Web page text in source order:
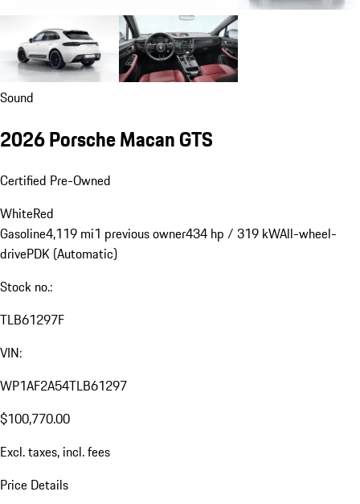
Sound
2026 Porsche Macan GTS
Certified Pre-Owned
WhiteRed
Gasoline4,119 mi1 previous owner434 hp / 319 kWAll-wheel-
drivePDK (Automatic)
Stock no.:
TLB61297F
VIN:
WP1AF2A54TLB61297
$100,770.00
Excl. taxes, incl. fees
Price Details